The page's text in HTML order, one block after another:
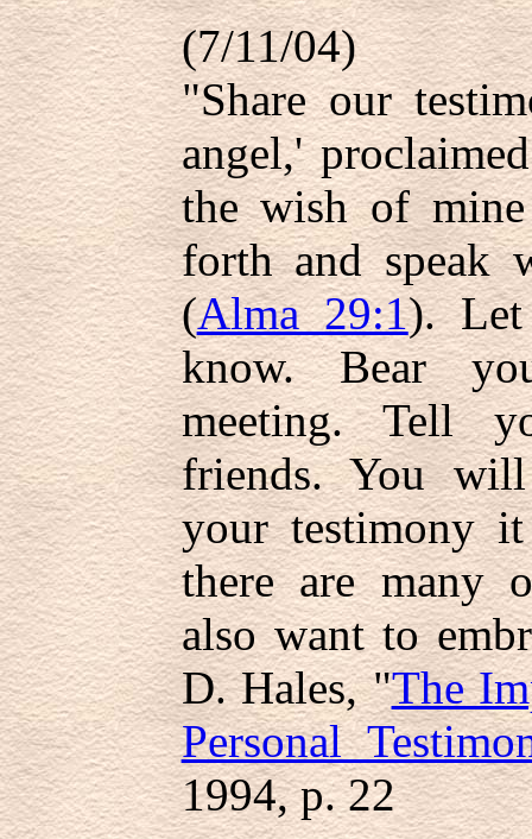
(7/11/04)
"Share our
angel,'
the wish of
forth and speak
(Alma 29:1). Let
know. Bear
meeting. Tell
friends. You
your testimony it
there are many
also want to
D. Hales, "The
Personal
1994, p. 22